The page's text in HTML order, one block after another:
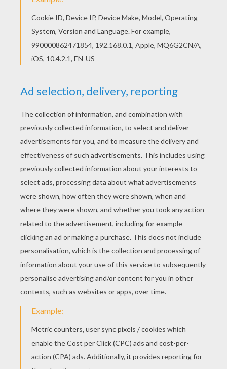
but the angel only nodded, he did not fly
upward to heaven.
It was night, and quite still in the great town.
over a small, narrow street, in which lay a large
houses of people who had removed. There lay
hats, and other rubbish not pleasant to see.
Amidst all this confusion, the angel pointed to
the pieces of a broken flower-pot, and to a lump
of earth which had fallen out of it. The earth
of a withered field-flower, which had been
thrown amongst the rubbish.
next page »